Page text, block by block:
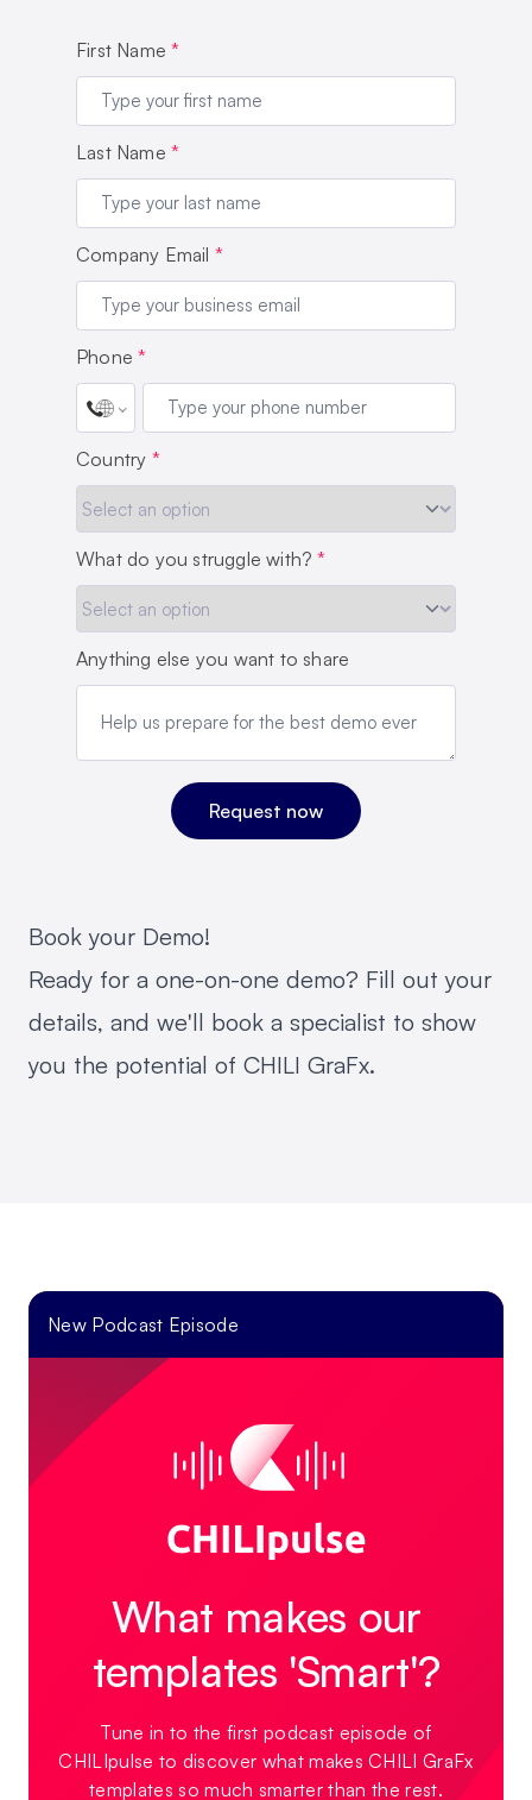
Book your Demo!
Ready for a one-on-one demo? Fill out your
details, and we'll book a specialist to show
you the potential of CHILI GraFx.
First Name *
Last Name *
Company Email *
Phone *
Country *
What do you struggle with? *
Anything else you want to share
New Podcast Episode
What makes our
templates 'Smart'?
Tune in to the first podcast episode of
CHILIpulse to discover what makes CHILI GraFx
templates so much smarter than the rest.